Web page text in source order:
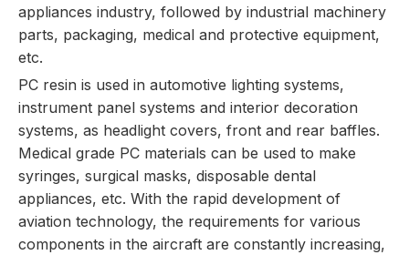
appliances industry, followed by industrial machinery
parts, packaging, medical and protective equipment,
etc.
PC resin is used in automotive lighting systems,
instrument panel systems and interior decoration
systems, as headlight covers, front and rear baffles.
Medical grade PC materials can be used to make
syringes, surgical masks, disposable dental
appliances, etc. With the rapid development of
aviation technology, the requirements for various
components in the aircraft are constantly increasing,